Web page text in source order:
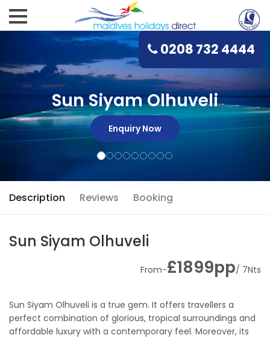
0208 732 4444
Sun Siyam Olhuveli
Enquiry Now
Description Reviews Booking
Sun Siyam Olhuveli
From-£1899pp/ 7Nts
Sun Siyam Olhuveli is a true gem. It offers travellers a
perfect combination of glorious, tropical surroundings and
affordable luxury with a contemporary feel. Moreover, its